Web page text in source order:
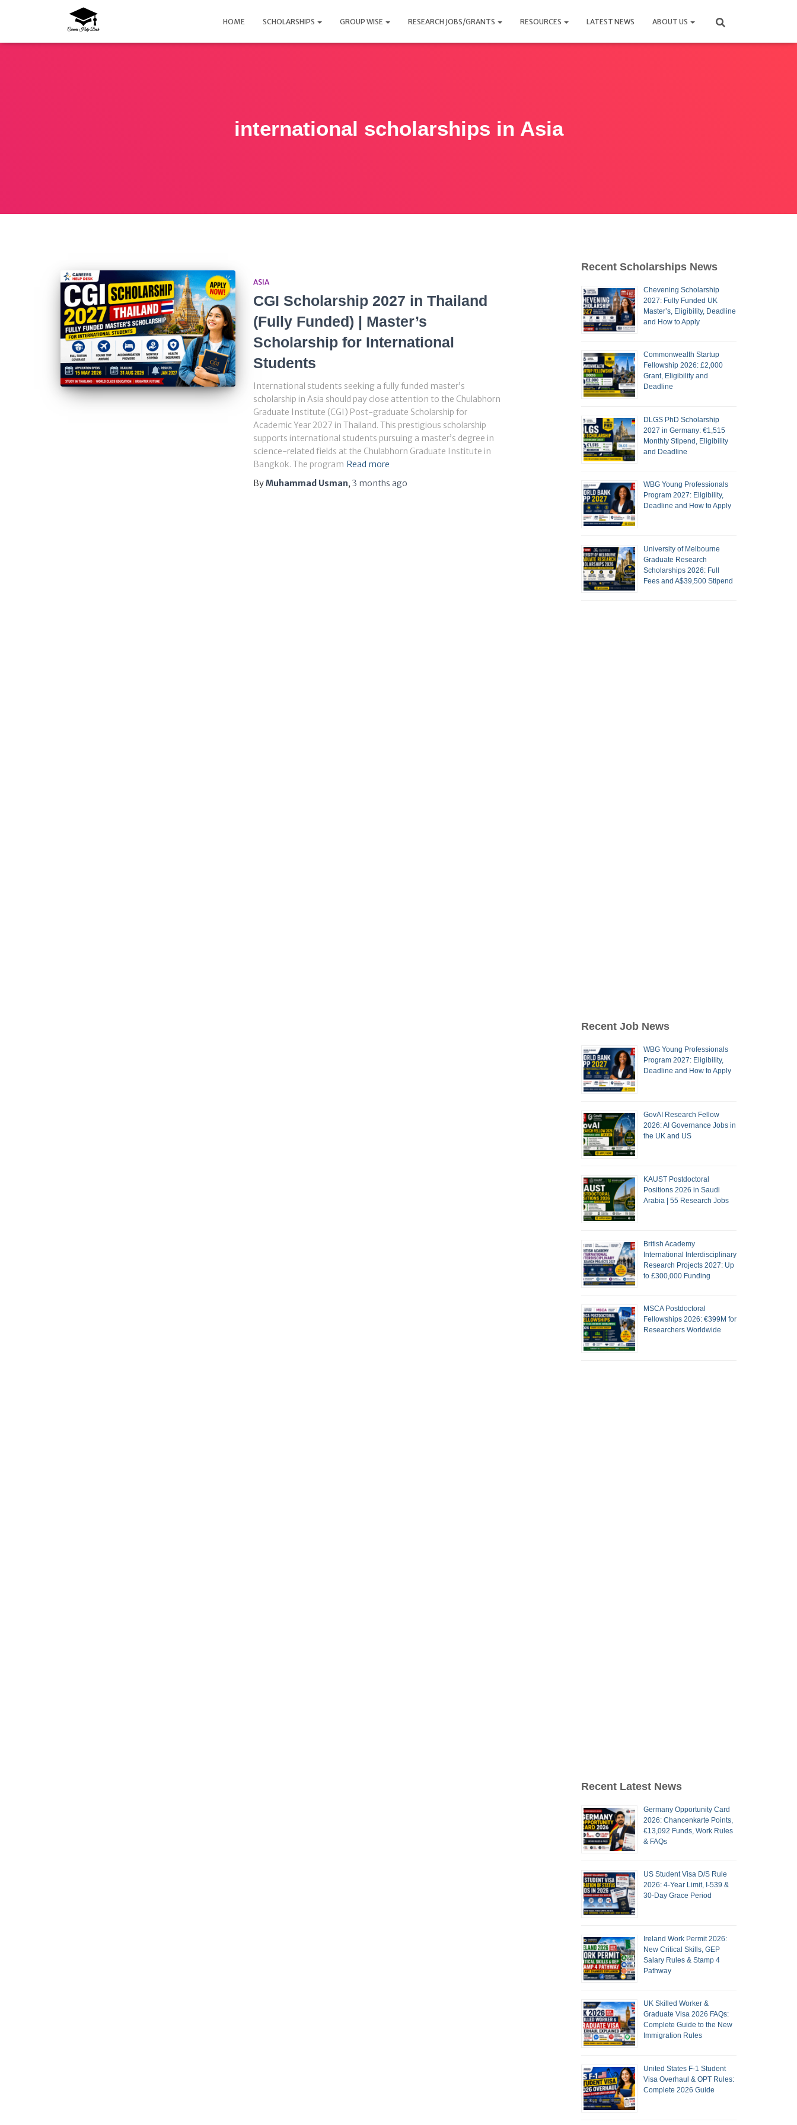
HOME SCHOLARSHIPS GROUP WISE RESEARCH JOBS/GRANTS RESOURCES LATEST NEWS ABOUT US
international scholarships in Asia
ASIA
CGI Scholarship 2027 in Thailand
(Fully Funded) | Master’s
Scholarship for International
Students
International students seeking a fully funded master’s
scholarship in Asia should pay close attention to the Chulabhorn
Graduate Institute (CGI) Post-graduate Scholarship for
Academic Year 2027 in Thailand. This prestigious scholarship
supports international students pursuing a master’s degree in
science-related fields at the Chulabhorn Graduate Institute in
Bangkok. The program Read more
ByMuhammad Usman, 3 months ago
Recent Scholarships News
Chevening Scholarship
2027: Fully Funded UK
Master’s, Eligibility, Deadline
and How to Apply
Commonwealth Startup
Fellowship 2026: £2,000
Grant, Eligibility and
Deadline
DLGS PhD Scholarship
2027 in Germany: €1,515
Monthly Stipend, Eligibility
and Deadline
WBG Young Professionals
Program 2027: Eligibility,
Deadline and How to Apply
University of Melbourne
Graduate Research
Scholarships 2026: Full
Fees and A$39,500 Stipend
Recent Job News
WBG Young Professionals
Program 2027: Eligibility,
Deadline and How to Apply
GovAI Research Fellow
2026: AI Governance Jobs in
the UK and US
KAUST Postdoctoral
Positions 2026 in Saudi
Arabia | 55 Research Jobs
British Academy
International Interdisciplinary
Research Projects 2027: Up
to £300,000 Funding
MSCA Postdoctoral
Fellowships 2026: €399M for
Researchers Worldwide
Recent Latest News
Germany Opportunity Card
2026: Chancenkarte Points,
€13,092 Funds, Work Rules
& FAQs
US Student Visa D/S Rule
2026: 4-Year Limit, I-539 &
30-Day Grace Period
Ireland Work Permit 2026:
New Critical Skills, GEP
Salary Rules & Stamp 4
Pathway
UK Skilled Worker &
Graduate Visa 2026 FAQs:
Complete Guide to the New
Immigration Rules
United States F-1 Student
Visa Overhaul & OPT Rules:
Complete 2026 Guide